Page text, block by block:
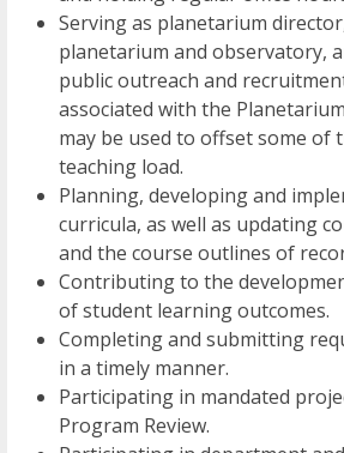
Serving as planetarium
planetarium and observatory,
public outreach and
associated with the
may be used to offset some of
teaching load.
Planning, developing and
curricula, as well as updating
and the course outlines of
Contributing to the
of student learning outcomes.
Completing and submitting
in a timely manner.
Participating in mandated
Program Review.